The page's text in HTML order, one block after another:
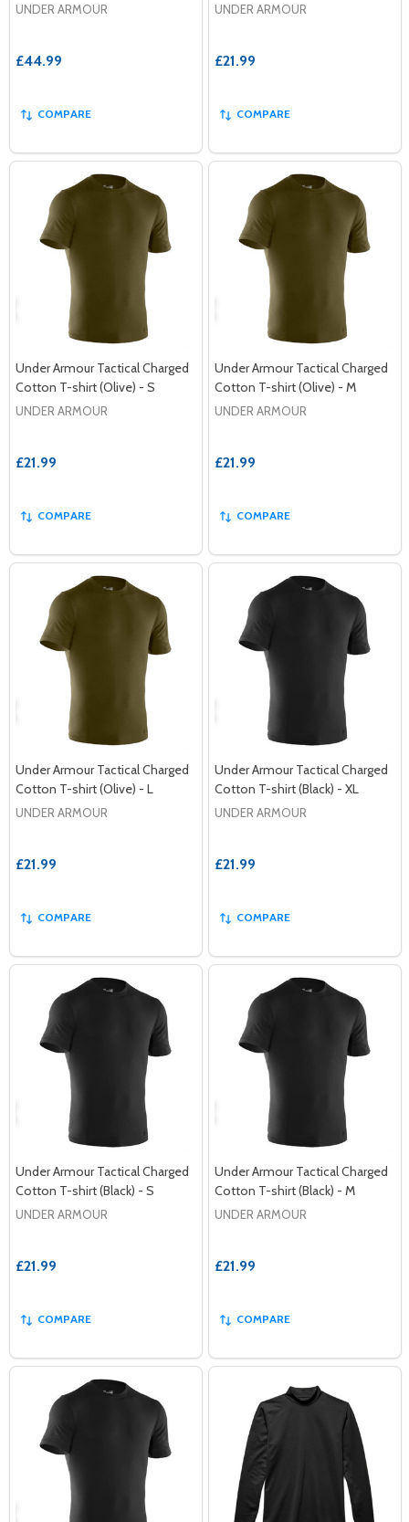
UNDER ARMOUR
£44.99
COMPARE
UNDER ARMOUR
£21.99
COMPARE
Under Armour Tactical Charged
Cotton T-shirt (Olive) - S
UNDER ARMOUR
£21.99
COMPARE
Under Armour Tactical Charged
Cotton T-shirt (Olive) - M
UNDER ARMOUR
£21.99
COMPARE
Under Armour Tactical Charged
Cotton T-shirt (Olive) - L
UNDER ARMOUR
£21.99
COMPARE
Under Armour Tactical Charged
Cotton T-shirt (Black) - XL
UNDER ARMOUR
£21.99
COMPARE
Under Armour Tactical Charged
Cotton T-shirt (Black) - S
UNDER ARMOUR
£21.99
COMPARE
Under Armour Tactical Charged
Cotton T-shirt (Black) - M
UNDER ARMOUR
£21.99
COMPARE